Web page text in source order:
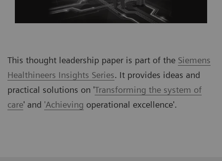
This thought leadership paper is part of the Siemens
Healthineers Insights Series. It provides ideas and
practical solutions on 'Transforming the system of
care' and 'Achieving operational excellence'.